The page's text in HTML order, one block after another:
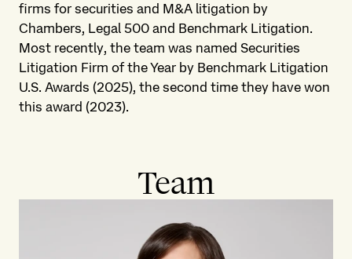
firms for securities and M&A litigation by
Chambers, Legal 500 and Benchmark Litigation.
Most recently, the team was named Securities
Litigation Firm of the Year by Benchmark Litigation
U.S. Awards (2025), the second time they have won
this award (2023).
Team